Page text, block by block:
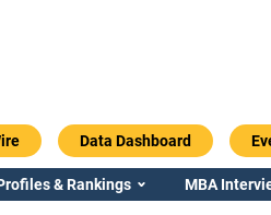
Data Dashboard
& Rankings MBA